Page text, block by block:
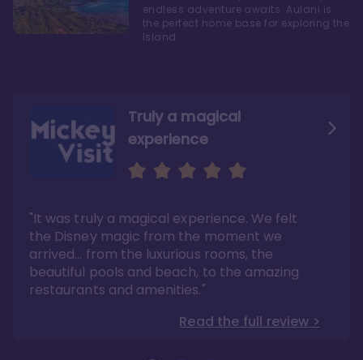
Truly a magical
experience
"It was truly a magical experience. We felt
the Disney magic from the moment we
arrived… from the luxurious rooms, the
beautiful pools and beach, to the amazing
restaurants and amenities."
Read the full review >
We fell in love with Aulani
"it also offers so much more than any US
Disney resort-hotel in terms of quality"
Read the full review >
Aulani is a fantastic
option
Whenever I visit Hawaii, there is only one
hotel that I will ever stay in, and that’s
Disney’s Aulani Resort and Spa
Read the full review >
endless adventure awaits. Aulani is
the perfect home base for exploring the
Island